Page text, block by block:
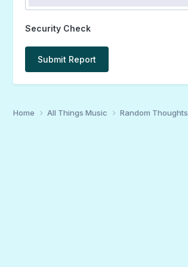
Security Check
Submit Report
Home All Things Music Random Thoughts